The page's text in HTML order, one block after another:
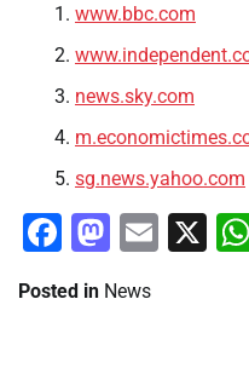
www.bbc.com
news.sky.com
sg.news.yahoo.com
Facebook
Email
X
Posted in News